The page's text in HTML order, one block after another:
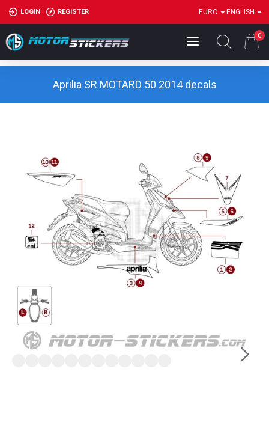
LOGIN REGISTER EURO ENGLISH
0
Aprilia SR MOTARD 50 2014 decals